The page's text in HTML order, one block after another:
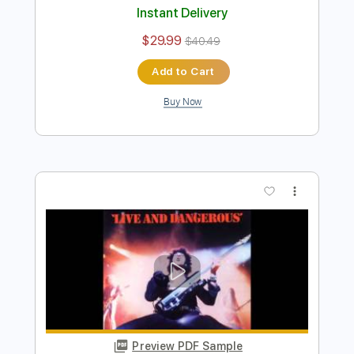
Preview PDF Sample
Thin Lizzy - Thunder and Lightning
Transcribed by:
Delivery Files Guitar Pro, PDF
Rhythm Tracks 🎶
Standard Tuning
200 Bpm
Audio-Synced
Tablature
Instant Delivery
$29.99 $40.49